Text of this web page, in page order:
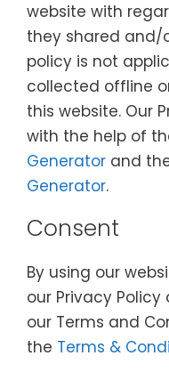
website with
they shared and/
policy is not
collected offline
this website. Our
with the help of
Generator and
Generator.
Consent
By using our
our Privacy
our Terms and
the Terms &